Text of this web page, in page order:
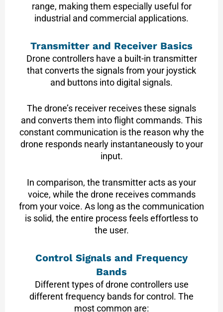
range, making them especially useful for
industrial and commercial applications.
Transmitter and Receiver Basics
Drone controllers have a built-in transmitter
that converts the signals from your joystick
and buttons into digital signals.
The drone’s receiver receives these signals
and converts them into flight commands. This
constant communication is the reason why the
drone responds nearly instantaneously to your
input.
In comparison, the transmitter acts as your
voice, while the drone receives commands
from your voice. As long as the communication
is solid, the entire process feels effortless to
the user.
Control Signals and Frequency
Bands
Different types of drone controllers use
different frequency bands for control. The
most common are: